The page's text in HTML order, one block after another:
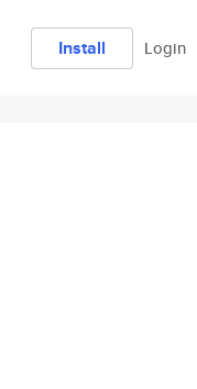
Install Login